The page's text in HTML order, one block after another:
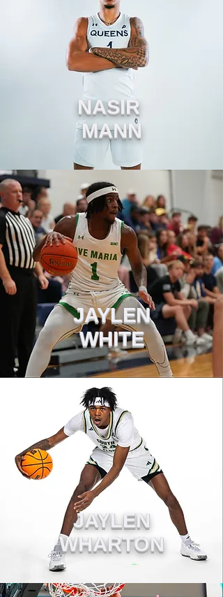
NASIR
MANN
JAYLEN
WHITE
JAYLEN
WHARTON